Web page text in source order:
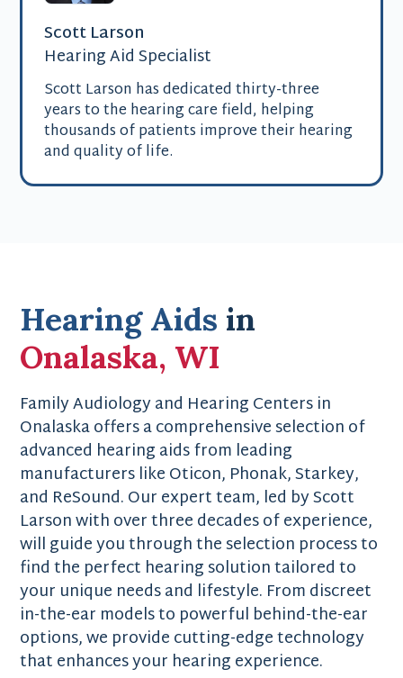
Scott Larson
Hearing Aid Specialist
Scott Larson has dedicated thirty-three
years to the hearing care field, helping
thousands of patients improve their hearing
and quality of life.
Hearing Aids in
Onalaska, WI
Family Audiology and Hearing Centers in
Onalaska offers a comprehensive selection of
advanced hearing aids from leading
manufacturers like Oticon, Phonak, Starkey,
and ReSound. Our expert team, led by Scott
Larson with over three decades of experience,
will guide you through the selection process to
find the perfect hearing solution tailored to
your unique needs and lifestyle. From discreet
in-the-ear models to powerful behind-the-ear
options, we provide cutting-edge technology
that enhances your hearing experience.